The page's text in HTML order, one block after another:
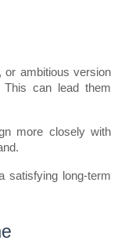
or ambitious version
This can lead them
more closely with
satisfying long-term